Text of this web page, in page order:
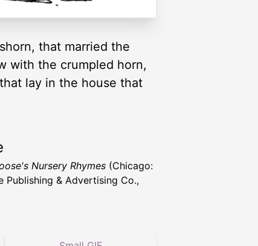
that married the
with the crumpled horn,
lay in the house that
Nursery Rhymes (Chicago:
Publishing & Advertising Co.,